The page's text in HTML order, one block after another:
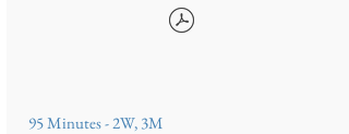
95 Minutes - 2W, 3M